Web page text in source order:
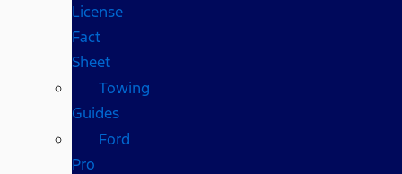
License
Fact
Sheet
Towing
Guides
Ford
Pro